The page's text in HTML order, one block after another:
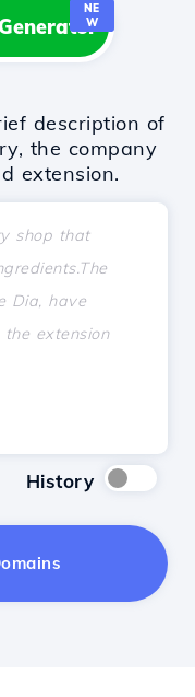
NE
W
description of
the company
extension.
History